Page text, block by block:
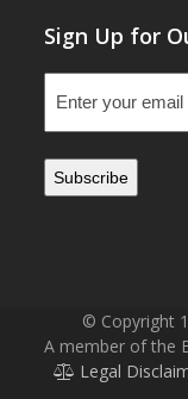
Sign Up for
(Required)
© Copyright
A member of the
Legal